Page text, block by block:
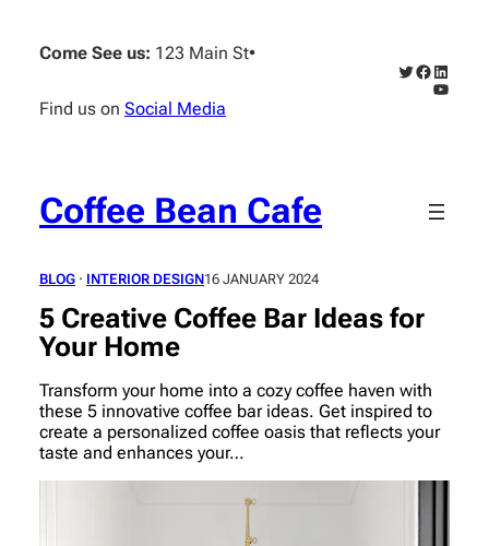
content
Come See us: 123 Main St•
Find us on Social Media
Twitter
Facebook
Coffee Bean Cafe
BLOG · INTERIOR DESIGN16 JANUARY 2024
5 Creative Coffee Bar Ideas for
Your Home
Transform your home into a cozy coffee haven with
these 5 innovative coffee bar ideas. Get inspired to
create a personalized coffee oasis that reflects your
taste and enhances your…